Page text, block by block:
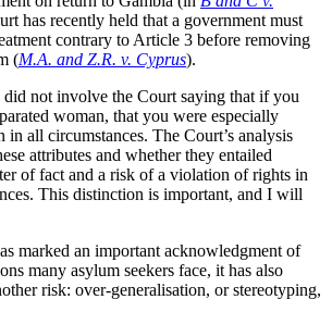
has recently held that a government must
contrary to Article 3 before removing
(M.A. and Z.R. v. Cyprus).
did not involve the Court saying that if you
woman, that you were especially
in all circumstances. The Court’s analysis
attributes and whether they entailed
of fact and a risk of a violation of rights in
This distinction is important, and I will
marked an important acknowledgment of
many asylum seekers face, it has also
risk: over-generalisation, or stereotyping,